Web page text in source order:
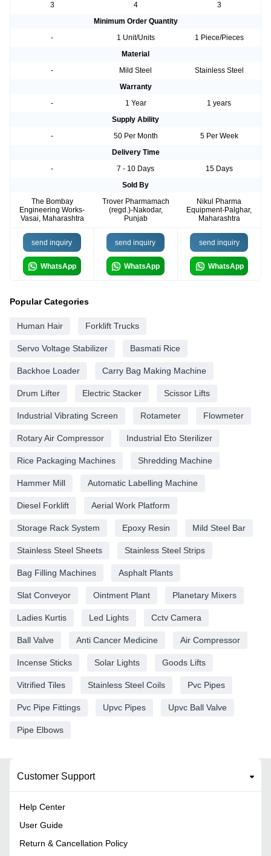
3
4
3
Minimum Order Quantity
-
1 Unit/Units
1 Piece/Pieces
Material
-
Mild Steel
Stainless Steel
Warranty
-
1 Year
1 years
Supply Ability
-
50 Per Month
5 Per Week
Delivery Time
-
7 - 10 Days
15 Days
Sold By
The Bombay
Engineering Works-
Vasai, Maharashtra
Trover Pharmamach
(regd.)-Nakodar,
Punjab
Nikul Pharma
Equipment-Palghar,
Maharashtra
send inquiry
WhatsApp
send inquiry
WhatsApp
send inquiry
WhatsApp
Popular Categories
Human Hair Forklift Trucks
Servo Voltage Stabilizer Basmati Rice
Backhoe Loader Carry Bag Making Machine
Drum Lifter Electric Stacker Scissor Lifts
Industrial Vibrating Screen Rotameter Flowmeter
Rotary Air Compressor Industrial Eto Sterilizer
Rice Packaging Machines Shredding Machine
Hammer Mill Automatic Labelling Machine
Diesel Forklift Aerial Work Platform
Storage Rack System Epoxy Resin Mild Steel Bar
Stainless Steel Sheets Stainless Steel Strips
Bag Filling Machines Asphalt Plants
Slat Conveyor Ointment Plant Planetary Mixers
Ladies Kurtis Led Lights Cctv Camera
Ball Valve Anti Cancer Medicine Air Compressor
Incense Sticks Solar Lights Goods Lifts
Vitrified Tiles Stainless Steel Coils Pvc Pipes
Pvc Pipe Fittings Upvc Pipes Upvc Ball Valve
Pipe Elbows
Customer Support
Help Center
User Guide
Return & Cancellation Policy